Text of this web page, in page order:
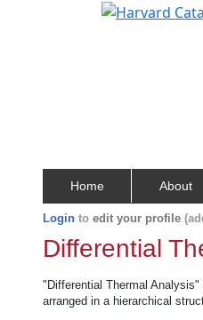
Home About
Login to edit your profile
Differential
"Differential Thermal
arranged in a hierarchical